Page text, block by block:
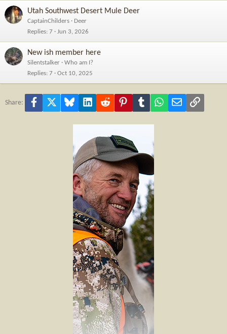
Utah Southwest Desert Mule Deer
CaptainChilders
Deer
Replies 7 Jun 3, 2026
New ish member here
Silentstalker
Who am I?
Replies 7 Oct 10, 2025
Share: Facebook Bluesky LinkedInReddit PinterestTumblr WhatsApp
Email Link